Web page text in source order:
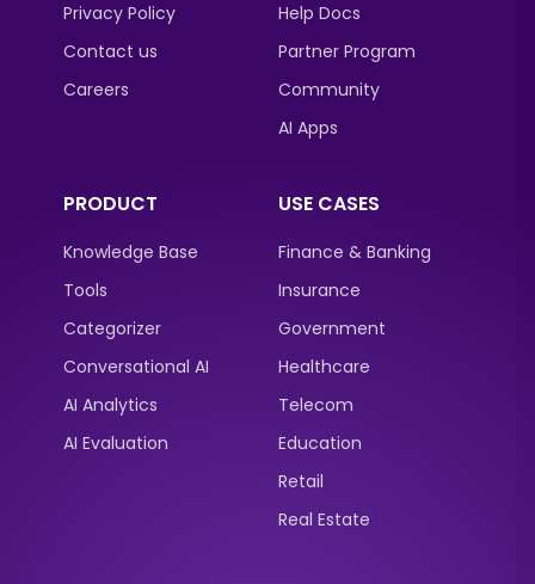
Privacy Policy
Contact us
Careers
Help Docs
Partner Program
Community
AI Apps
PRODUCT
Knowledge Base
Tools
Categorizer
Conversational AI
AI Analytics
AI Evaluation
USE CASES
Finance & Banking
Insurance
Government
Healthcare
Telecom
Education
Retail
Real Estate